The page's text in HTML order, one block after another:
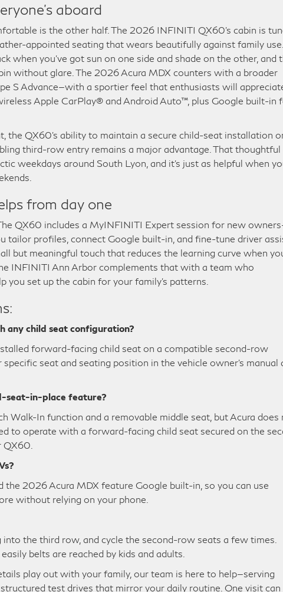
aboard
is the other half. The 2026 INFINITI QX60’s cabin is
appointed seating that wears beautifully against family use.
when you’ve got sun on one side and shade on the other, and
without glare. The 2026 Acura MDX counters with a broader
S Advance—with a sportier feel that enthusiasts will
Apple CarPlay® and Android Auto™, plus Google built-in
the QX60’s ability to maintain a secure child-seat installation
third-row entry remains a major advantage. That thoughtful
weekdays around South Lyon, and it’s just as helpful when
from day one
QX60 includes a MyINFINITI Expert session for new
tailor profiles, connect Google built-in, and fine-tune driver
but meaningful touch that reduces the learning curve when
INFINITI Ann Arbor complements that with a team who
you set up the cabin for your family’s patterns.
any child seat configuration?
forward-facing child seat on a compatible second-row
seat and seating position in the vehicle owner’s manual
seat-in-place feature?
Walk-In function and a removable middle seat, but Acura does
to operate with a forward-facing child seat secured on the
2026 Acura MDX feature Google built-in, so you can use
without relying on your phone.
the third row, and cycle the second-row seats a few times.
belts are reached by kids and adults.
play out with your family, our team is here to help—serving
test drives that mirror your daily routine. One visit can